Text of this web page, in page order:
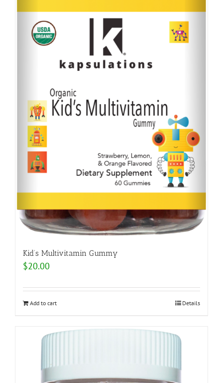
Kid’s Multivitamin Gummy
$20.00
Add to cart Details